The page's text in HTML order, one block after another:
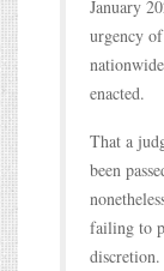
January
urgency
enacted.
That a
been
failing to
discretion.